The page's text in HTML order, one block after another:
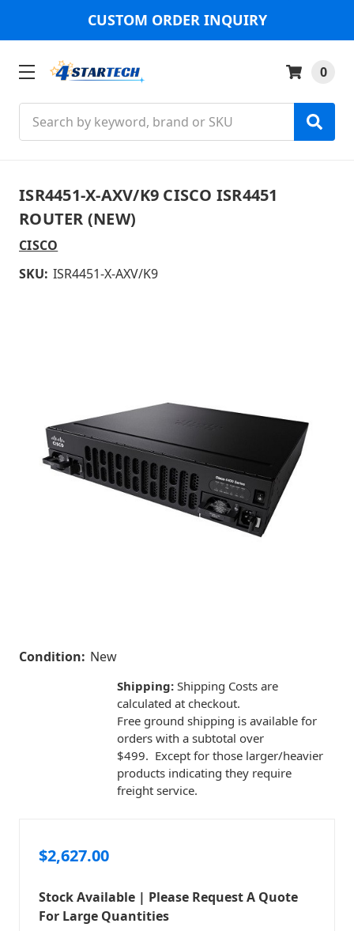
CUSTOM ORDER INQUIRY
0
ISR4451-X-AXV/K9 CISCO ISR4451
ROUTER (NEW)
CISCO
SKU: ISR4451-X-AXV/K9
Condition: New
Shipping: Shipping Costs are
calculated at checkout.
Free ground shipping is available for
orders with a subtotal over
$499. Except for those larger/heavier
products indicating they require
freight service.
$2,627.00
Stock Available | Please Request A Quote
For Large Quantities